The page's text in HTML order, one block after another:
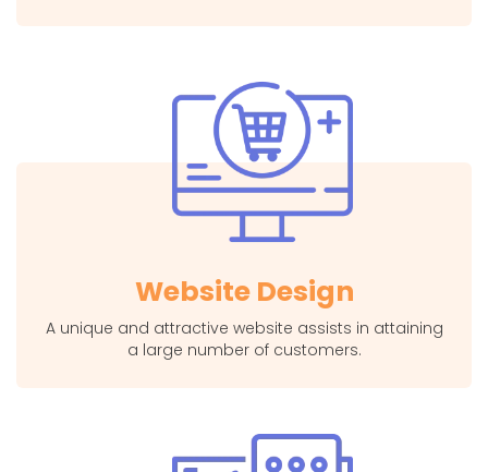
Website Design
A unique and attractive website assists in attaining
a large number of customers.